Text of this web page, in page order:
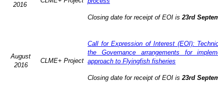
2016
Closing date for receipt of EOI is 23rd
August
2016
CLME+ Project
Call for Expression of Interest (EOI):
the Governance arrangements for
approach to Flyingfish fisheries
Closing date for receipt of EOI is 23rd